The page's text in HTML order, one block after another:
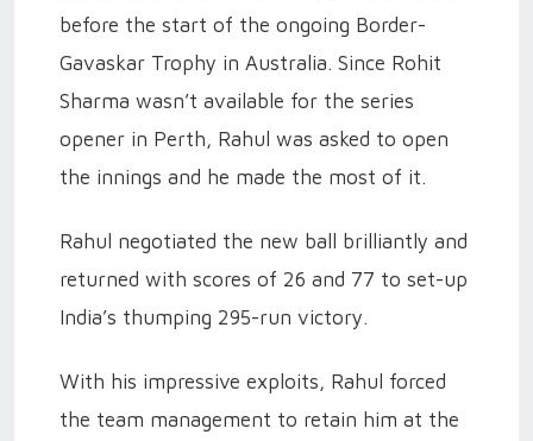
before the start of the ongoing Border-
Gavaskar Trophy in Australia. Since Rohit
Sharma wasn’t available for the series
opener in Perth, Rahul was asked to open
the innings and he made the most of it.
Rahul negotiated the new ball brilliantly and
returned with scores of 26 and 77 to set-up
India’s thumping 295-run victory.
With his impressive exploits, Rahul forced
the team management to retain him at the